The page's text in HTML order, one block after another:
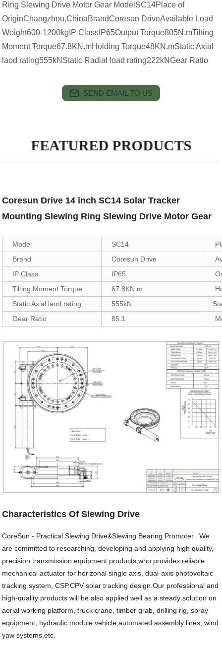
Ring Slewing Drive Motor Gear ModelSC14Place of
OriginChangzhou,ChinaBrandCoresun DriveAvailable Load
Weight600-1200kgIP ClassIP65Output Torque805N.mTilting
Moment Torque67.8KN.mHolding Torque48KN.mStatic Axial
laod rating555kNStatic Radial load rating222kNGear Ratio
SEND EMAIL TO US
FEATURED PRODUCTS
Coresun Drive 14 inch SC14 Solar Tracker
Mounting Slewing Ring Slewing Drive Motor Gear
Model SC14
Brand
Coresun Drive
IP Class
IP65
Tilting Moment Torque
67.8KN.m
Static Axial laod rating
555kN
Gear Ratio
85:1
Characteristics Of Slewing Drive
CoreSun - Practical Slewing Drive&Slewing Bearing Promoter. We
are committed to researching, developing and applying high quality,
precision transmission equipment products,who provides reliable
mechanical actuator for horizonal single axis, dual-axis photovoltaic
tracking system, CSP,CPV solar tracking design.Our professional and
high-quality products will be also applied well as a steady solution on
aerial working platform, truck crane, timber grab, drilling rig, spray
equipment, hydraulic module vehicle,automated assembly lines, wind
yaw systems,etc.